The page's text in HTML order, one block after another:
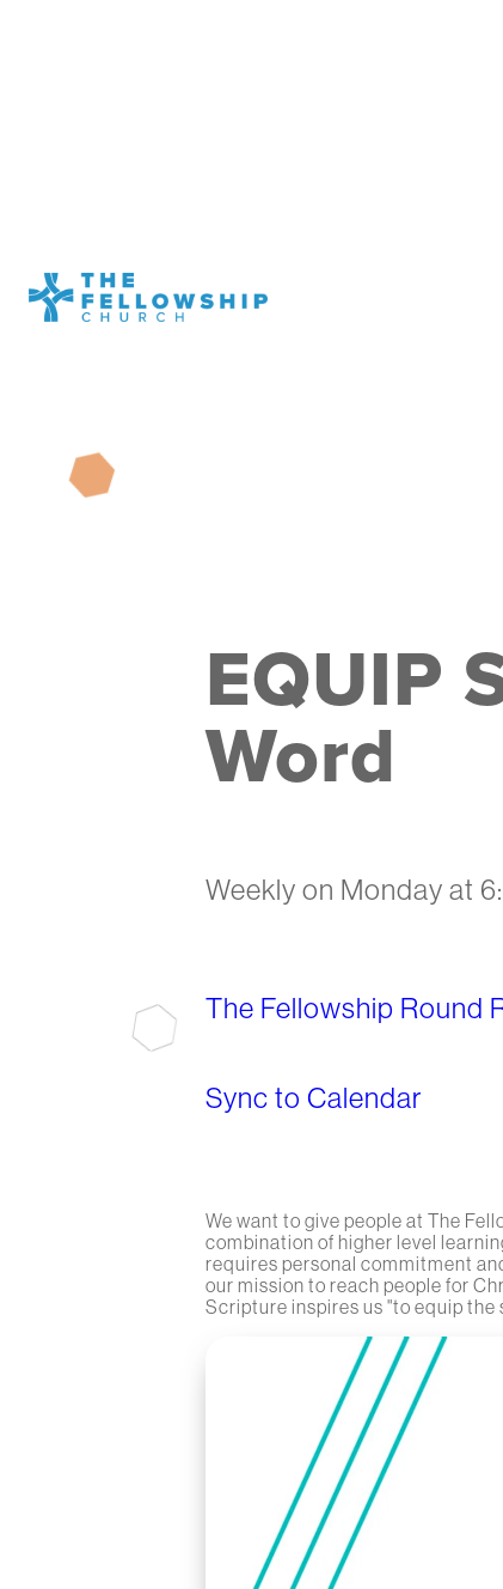
EQUIP
Word
Weekly on Monday at
The Fellowship Round
Sync to Calendar
We want to give people at The
combination of higher level
requires personal commitment
our mission to reach people for
Scripture inspires us "to equip the